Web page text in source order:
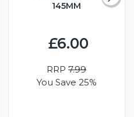
145MM
£6.00
RRP7.99
You Save 25%